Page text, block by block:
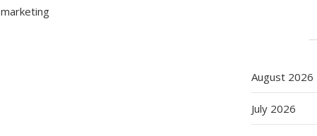
marketing
August 2026
July 2026